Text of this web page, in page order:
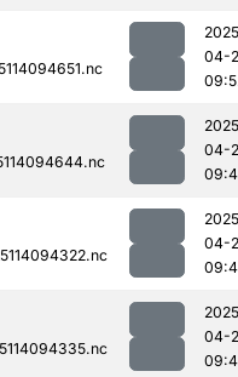
04-
04-
04-
04-